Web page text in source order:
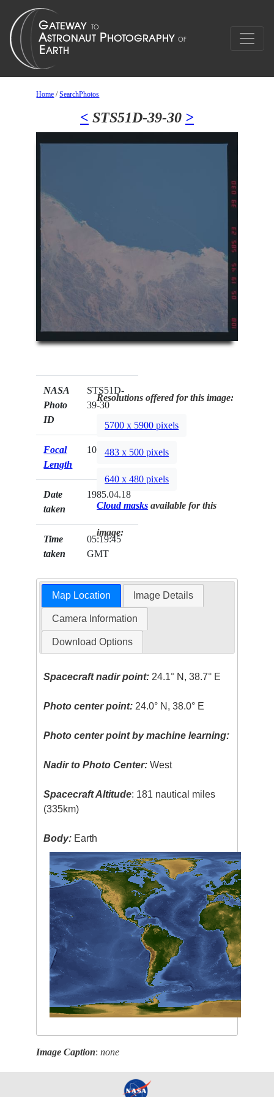
Home /SearchPhotos
< STS51D-39-30 >
NASA
Photo
ID
STS51D-
39-30
Focal
Length
100mm
Date
taken
1985.04.18
Time
taken
05:19:45
GMT
Resolutions offered for this image:
5700 x 5900 pixels
483 x 500 pixels
640 x 480 pixels
Cloud masks available for this
image:
Map Location Image Details
Camera Information
Download Options
Spacecraft nadir point: 24.1° N, 38.7° E
Photo center point: 24.0° N, 38.0° E
Photo center point by machine learning:
Nadir to Photo Center: West
Spacecraft Altitude: 181 nautical miles
(335km)
Body: Earth
Image Caption:none